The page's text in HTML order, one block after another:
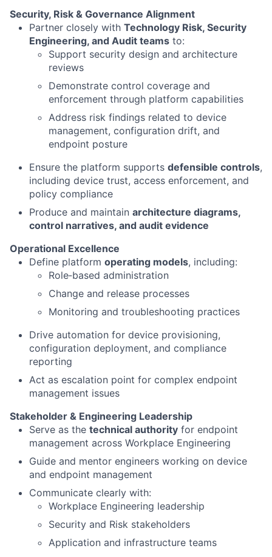
Security, Risk & Governance Alignment
Partner closely with Technology Risk, Security
Engineering, and Audit teams to:
Support security design and architecture
reviews
Demonstrate control coverage and
enforcement through platform capabilities
Address risk findings related to device
management, configuration drift, and
endpoint posture
Ensure the platform supports defensible controls,
including device trust, access enforcement, and
policy compliance
Produce and maintain architecture diagrams,
control narratives, and audit evidence
Operational Excellence
Define platform operating models, including:
Role‑based administration
Change and release processes
Monitoring and troubleshooting practices
Drive automation for device provisioning,
configuration deployment, and compliance
reporting
Act as escalation point for complex endpoint
management issues
Stakeholder & Engineering Leadership
Serve as the technical authority for endpoint
management across Workplace Engineering
Guide and mentor engineers working on device
and endpoint management
Communicate clearly with:
Workplace Engineering leadership
Security and Risk stakeholders
Application and infrastructure teams